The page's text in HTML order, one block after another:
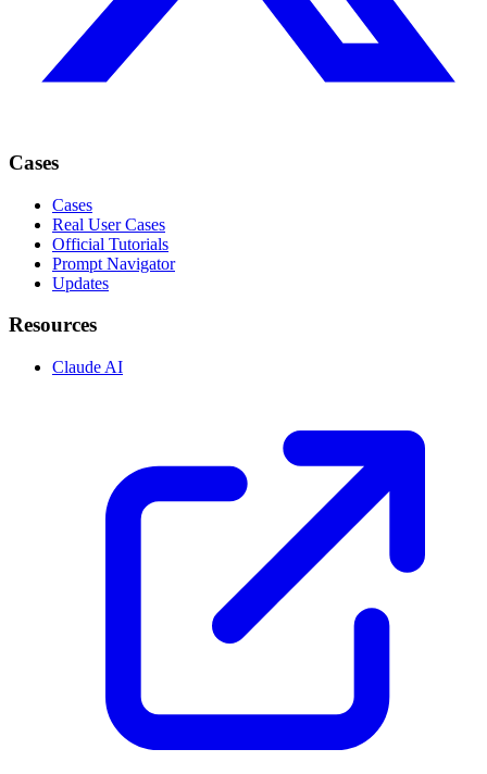
Cases
Cases
Real User Cases
Official Tutorials
Prompt Navigator
Updates
Resources
Claude AI